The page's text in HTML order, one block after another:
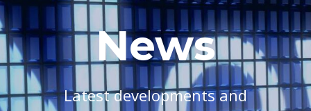
News
Latest developments and